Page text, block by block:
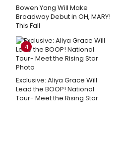
Bowen Yang Will Make
Broadway Debut in OH, MARY!
This Fall
4
Exclusive: Aliya Grace Will
Lead the BOOP! National
Tour- Meet the Rising Star